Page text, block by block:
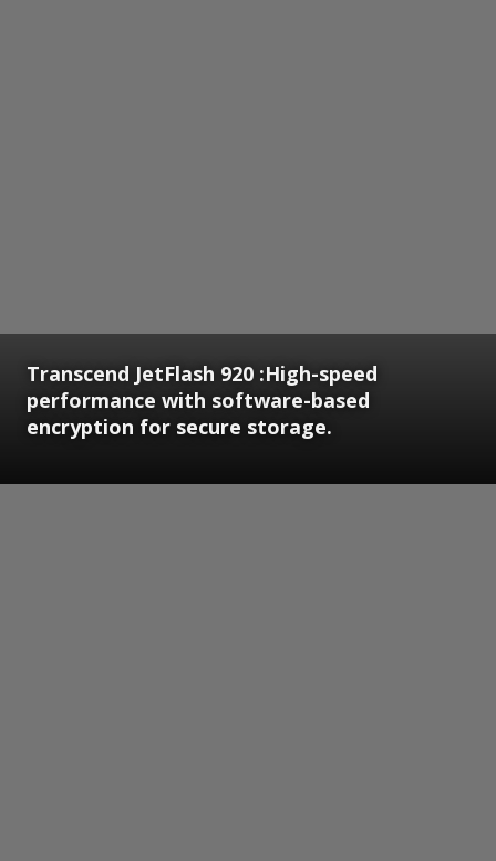
Transcend JetFlash 920 :High-speed
performance with software-based
encryption for secure storage.